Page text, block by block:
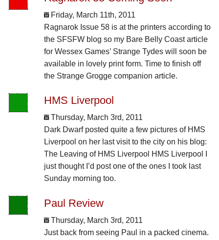
Friday, March 11th, 2011
Ragnarok Issue 58 is at the printers according to
the SFSFW blog so my Bare Belly Coast article
for Wessex Games’ Strange Tydes will soon be
available in lovely print form. Time to finish off
the Strange Grogge companion article.
HMS Liverpool
Thursday, March 3rd, 2011
Dark Dwarf posted quite a few pictures of HMS
Liverpool on her last visit to the city on his blog:
The Leaving of HMS Liverpool HMS Liverpool I
just thought I’d post one of the ones I took last
Sunday morning too.
Paul Review
Thursday, March 3rd, 2011
Just back from seeing Paul in a packed cinema.